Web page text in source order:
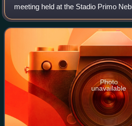
meeting held at the Stadio Primo
early June.
Photo
unavailable